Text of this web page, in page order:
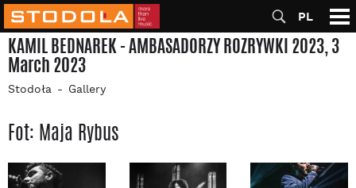
PL
KAMIL BEDNAREK - AMBASADORZY ROZRYWKI 2023, 3
March 2023
Stodoła Gallery
Fot: Maja Rybus